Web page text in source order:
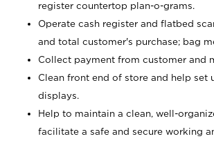
register countertop plan-o-grams.
Operate cash register and flatbed
and total customer's purchase; bag
Collect payment from customer and
Clean front end of store and help set
displays.
Help to maintain a clean, well-
facilitate a safe and secure working